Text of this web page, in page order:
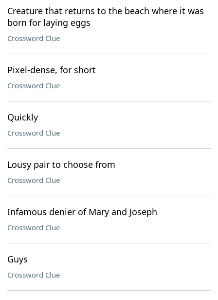
Creature that returns to the beach where it was
born for laying eggs
Crossword Clue
Pixel-dense, for short
Crossword Clue
Quickly
Crossword Clue
Lousy pair to choose from
Crossword Clue
Infamous denier of Mary and Joseph
Crossword Clue
Guys
Crossword Clue